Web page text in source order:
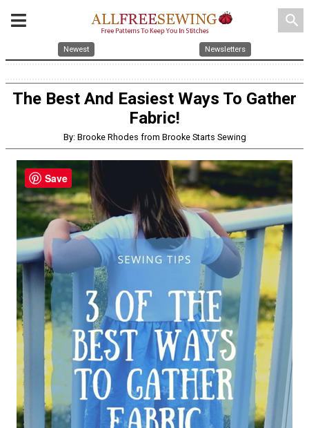
search
Newest Newsletters
The Best And Easiest Ways To Gather
Fabric!
By: Brooke Rhodes from Brooke Starts Sewing
Save